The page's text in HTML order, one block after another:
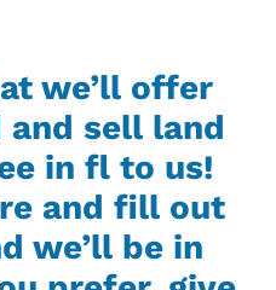
we’ll offer
sell land
in fl to us!
and fill out
we’ll be in